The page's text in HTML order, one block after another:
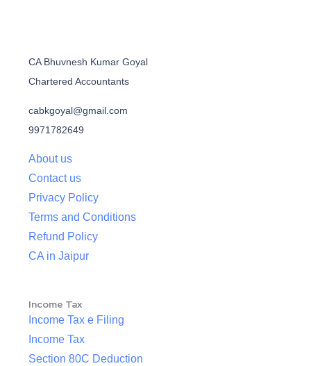
CA Bhuvnesh Kumar Goyal
Chartered Accountants
cabkgoyal@gmail.com
9971782649
About us
Contact us
Privacy Policy
Terms and Conditions
Refund Policy
CA in Jaipur
Income Tax
Income Tax e Filing
Income Tax
Section 80C Deduction